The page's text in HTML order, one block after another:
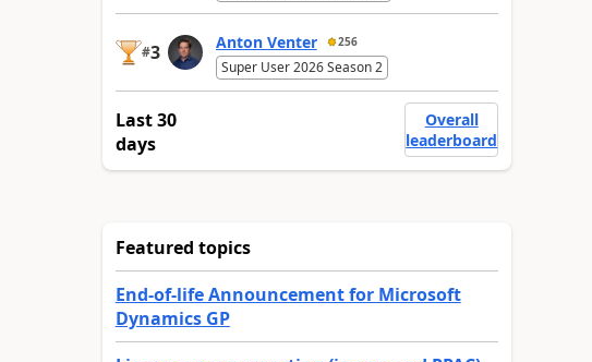
#3 Anton Venter 256
Super User 2026 Season 2
Last 30
days
Overall
leaderboard
Featured topics
End-of-life Announcement for Microsoft
Dynamics GP